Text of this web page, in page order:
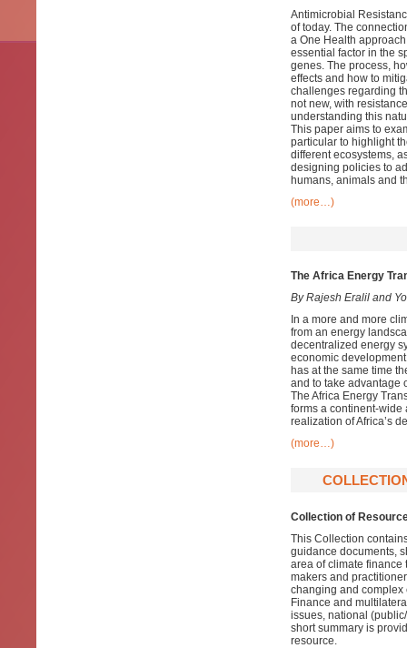
Antimicrobial
of today. The
a One Health
essential factor in the
genes. The process,
effects and how to
challenges regarding
not new, with
understanding this
This paper aims to
particular to highlight
different ecosystems,
designing policies to
humans, animals and
(more…)
The Africa Energy
By Rajesh Eralil and
In a more and more
from an energy
decentralized energy
economic
has at the same time
and to take advantage
The Africa Energy
forms a continent-
realization of Africa’s
(more…)
Collection of
This Collection
guidance documents,
area of climate finance
makers and
changing and complex
Finance and
issues, national
short summary is
resource.